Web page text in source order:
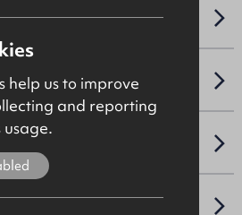
help us to improve
and reporting